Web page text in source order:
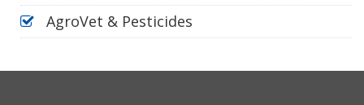
AgroVet & Pesticides